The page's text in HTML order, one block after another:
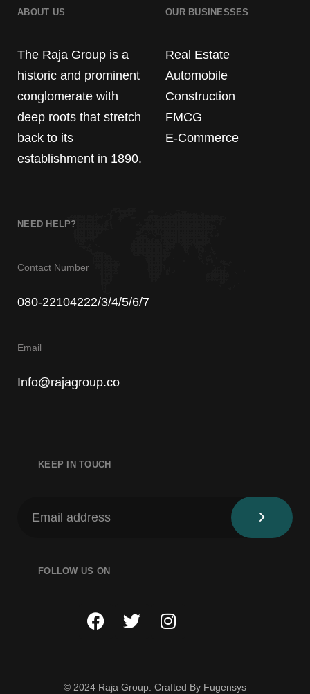
ABOUT US
The Raja Group is a
historic and prominent
conglomerate with
deep roots that stretch
back to its
establishment in 1890.
OUR BUSINESSES
Real Estate
Automobile
Construction
FMCG
E-Commerce
NEED HELP?
Contact Number
080-22104222/3/4/5/6/7
Email
Info@rajagroup.co
KEEP IN TOUCH
FOLLOW US ON
© 2024 Raja Group. Crafted By Fugensys